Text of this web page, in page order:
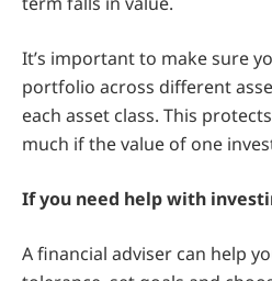
It’s important to make sure
portfolio across different
each asset class. This
much if the value of one
If you need help with
A financial adviser can help